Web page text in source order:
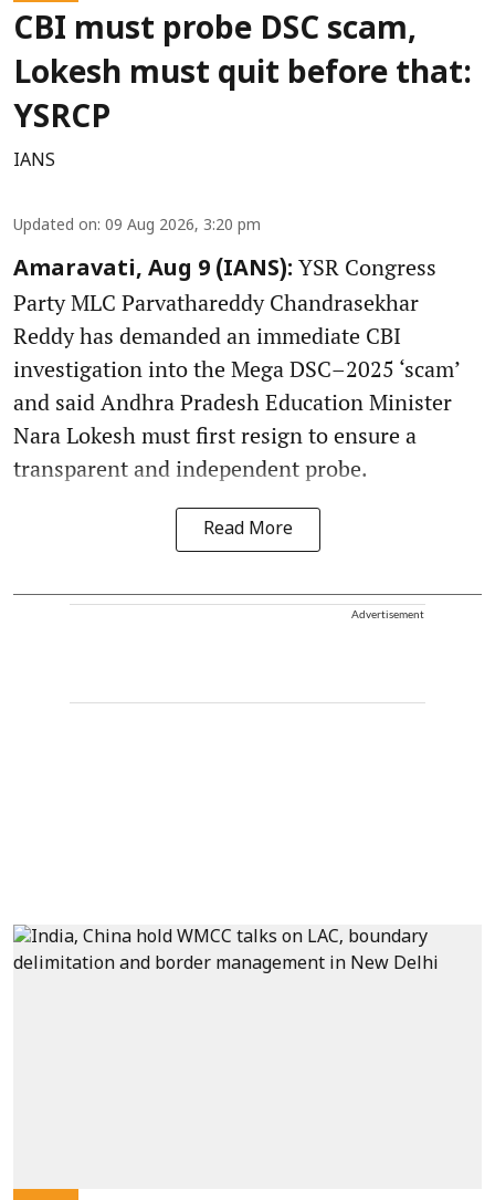
CBI must probe DSC scam,
Lokesh must quit before that:
YSRCP
IANS
Updated on: 09 Aug 2026, 3:20 pm
Amaravati, Aug 9 (IANS): YSR Congress
Party MLC Parvathareddy Chandrasekhar
Reddy has demanded an immediate CBI
investigation into the Mega DSC–2025 ‘scam’
and said Andhra Pradesh Education Minister
Nara Lokesh must first resign to ensure a
transparent and independent probe.
Read More
Advertisement